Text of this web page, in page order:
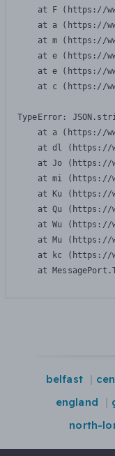
at F (https://
at a (https://
at m (https://
at e (https://
at e (https://
at c (https://
TypeError:
at a (https://
at dl
at Jo
at mi
at Ku
at Qu
at Wu
at Mu
at kc
at
belfast
england
north-